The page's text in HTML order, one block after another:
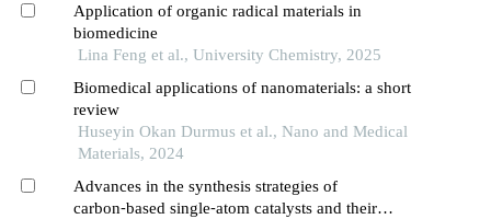
Application of organic radical materials in
biomedicine
Lina Feng et al., University Chemistry, 2025
Biomedical applications of nanomaterials: a short
review
Huseyin Okan Durmus et al., Nano and Medical
Materials, 2024
Advances in the synthesis strategies of
carbon⁃based single⁃atom catalysts and their